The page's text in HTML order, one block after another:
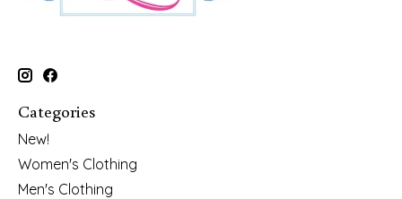
Categories
New!
Women's Clothing
Men's Clothing